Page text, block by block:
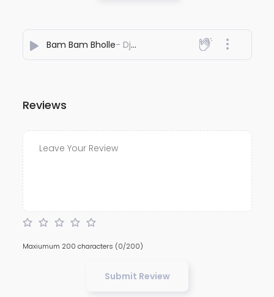
Bam Bam Bholle- Dj Adesh Bhagalpur
Reviews
Maxiumum 200 characters (0/200)
Submit Review